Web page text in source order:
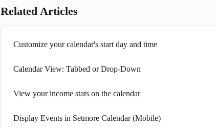
Related Articles
Customize your calendar's start day and time
Calendar View: Tabbed or Drop-Down
View your income stats on the calendar
Display Events in Setmore Calendar (Mobile)